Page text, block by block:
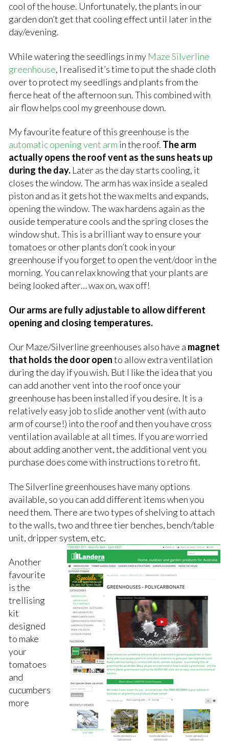
cool of the house. Unfortunately, the plants in our
garden don’t get that cooling effect until later in the
day/evening.
While watering the seedlings in my Maze Silverline
greenhouse, I realised it’s time to put the shade cloth
over to protect my seedlings and plants from the
fierce heat of the afternoon sun. This combined with
air flow helps cool my greenhouse down.
My favourite feature of this greenhouse is the
automatic opening vent arm in the roof. The arm
actually opens the roof vent as the suns heats up
during the day.Later as the day starts cooling, it
closes the window. The arm has wax inside a sealed
piston and as it gets hot the wax melts and expands,
opening the window. The wax hardens again as the
ouside temperature cools and the spring closes the
window shut. This is a brilliant way to ensure your
tomatoes or other plants don’t cook in your
greenhouse if you forget to open the vent/door in the
morning. You can relax knowing that your plants are
being looked after… wax on, wax off!
Our arms are fully adjustable to allow different
opening and closing temperatures.
Our Maze/Silverline greenhouses also have a magnet
that holds the door opento allow extra ventilation
during the day if you wish. But I like the idea that you
can add another vent into the roof once your
greenhouse has been installed if you desire. It is a
relatively easy job to slide another vent (with auto
arm of course!) into the roof and then you have cross
ventilation available at all times. If you are worried
about adding another vent, the additional vent you
purchase does come with instructions to retro fit.
The Silverline greenhouses have many options
available, so you can add different items when you
need them. There are two types of shelving to attach
to the walls, two and three tier benches, bench/table
unit, dripper system, etc.
Another
favourite
is the
trellising
kit
designed
to make
your
tomatoes
and
cucumbers
more